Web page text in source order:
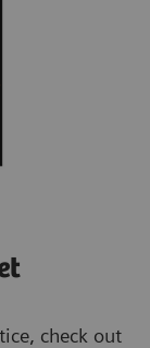
check out